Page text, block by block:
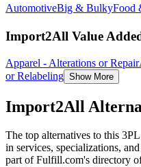
AutomotiveBig & BulkyFood
Import2All Value
Apparel - Alterations or Repair
or Relabeling Show More
Import2All
The top alternatives to this
in services, specializations,
part of Fulfill.com's directory